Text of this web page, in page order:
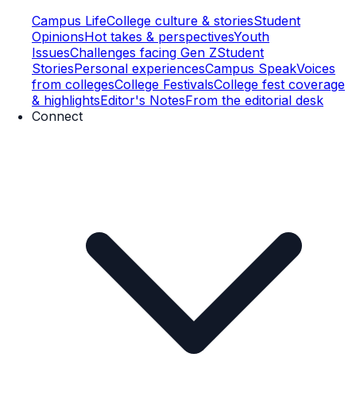
Campus LifeCollege culture & storiesStudent
OpinionsHot takes & perspectivesYouth
IssuesChallenges facing Gen ZStudent
StoriesPersonal experiencesCampus SpeakVoices
from collegesCollege FestivalsCollege fest coverage
& highlightsEditor's NotesFrom the editorial desk
Connect